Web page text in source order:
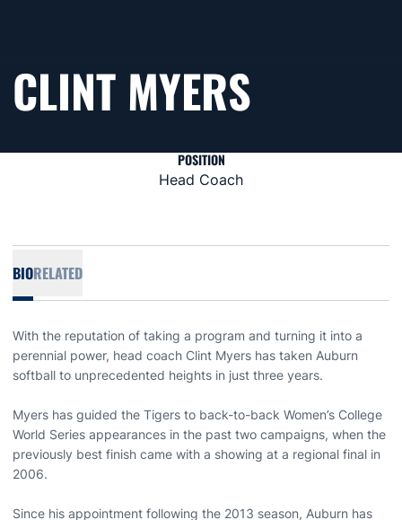
CLINT MYERS
POSITION
Head Coach
BIORELATED
With the reputation of taking a program and turning it into a
perennial power, head coach Clint Myers has taken Auburn
softball to unprecedented heights in just three years.
Myers has guided the Tigers to back-to-back Women’s College
World Series appearances in the past two campaigns, when the
previously best finish came with a showing at a regional final in
2006.
Since his appointment following the 2013 season, Auburn has